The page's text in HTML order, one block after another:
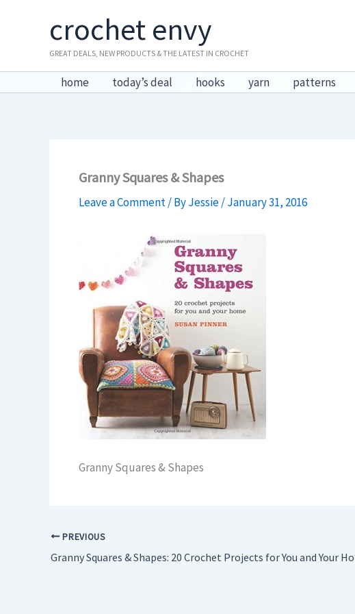
crochet envy
GREAT DEALS, NEW PRODUCTS & THE LATEST IN CROCHET
home today’s deal hooks yarn patterns
Granny Squares & Shapes
Leave a Comment / ByJessie/January 31, 2016
Granny Squares & Shapes
PREVIOUS